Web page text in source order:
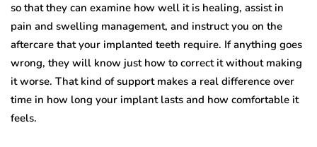
so that they can examine how well it is healing, assist in
pain and swelling management, and instruct you on the
aftercare that your implanted teeth require. If anything goes
wrong, they will know just how to correct it without making
it worse. That kind of support makes a real difference over
time in how long your implant lasts and how comfortable it
feels.